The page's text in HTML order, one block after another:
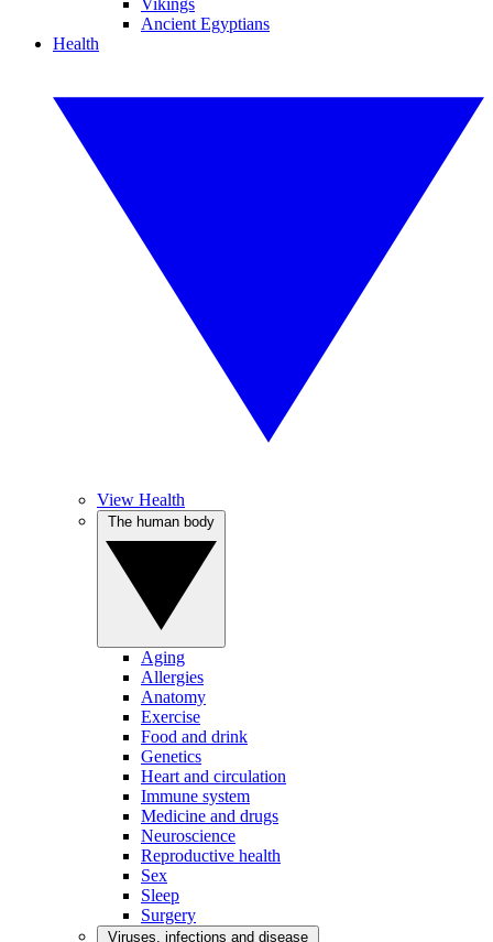
Vikings
Ancient Egyptians
Health
View Health
Aging
Allergies
Anatomy
Exercise
Food and drink
Genetics
Heart and circulation
Immune system
Medicine and drugs
Neuroscience
Reproductive health
Sex
Sleep
Surgery